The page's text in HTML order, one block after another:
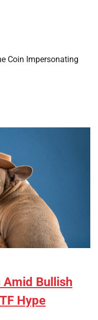
Coin Impersonating
Amid Bullish
Hype